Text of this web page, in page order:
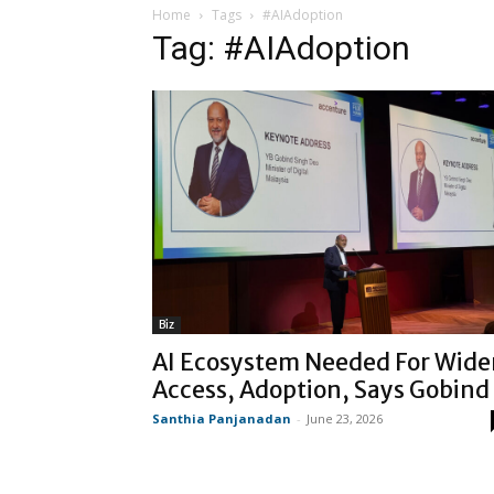
Home Tags #AIAdoption
Tag: #AIAdoption
Biz
AI Ecosystem Needed For
Access, Adoption, Says Gobind
Santhia Panjanadan - June 23, 2026